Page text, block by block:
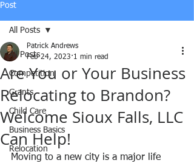
Post
All Posts
Competition
Grants
Child Care
Business Basics
Relocation
All Posts
Are You or Your Business
Relocating to Brandon?
Welcome Sioux Falls, LLC
Can Help!
Patrick Andrews
Feb 24, 2023 1 min read
Moving to a new city is a major life